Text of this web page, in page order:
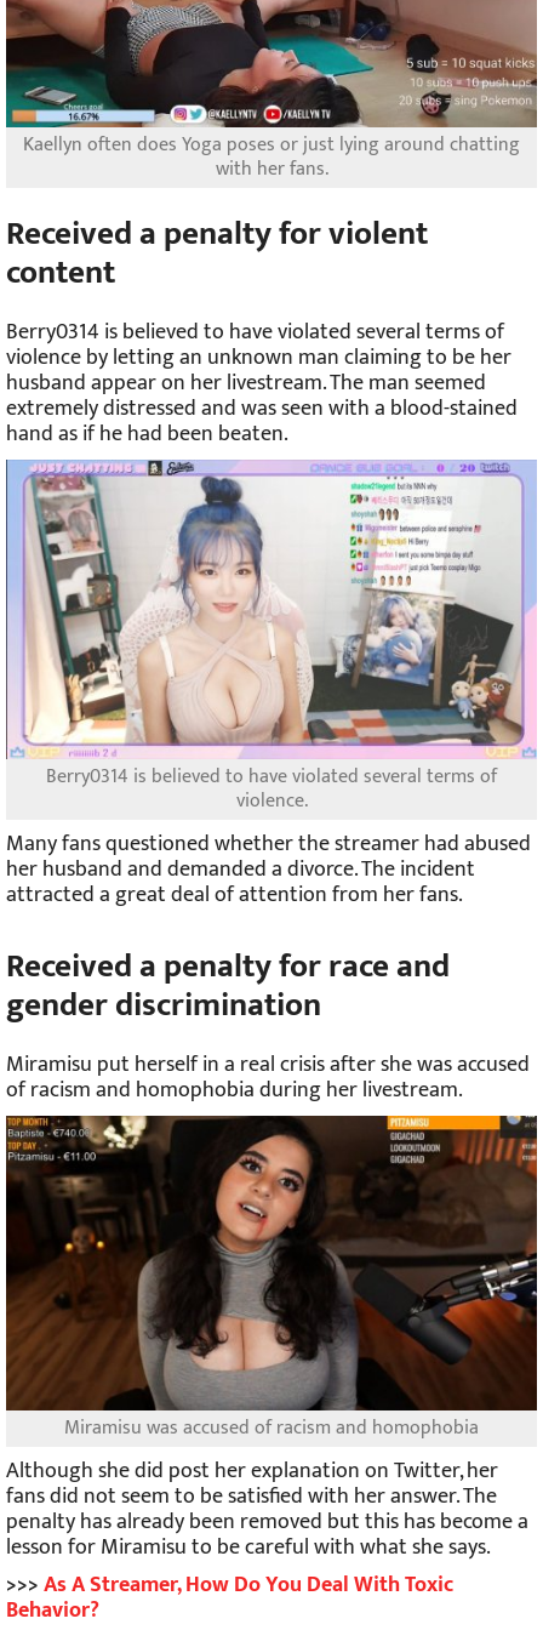
Kaellyn often does Yoga poses or just lying around chatting
with her fans.
Received a penalty for violent
content
Berry0314 is believed to have violated several terms of
violence by letting an unknown man claiming to be her
husband appear on her livestream. The man seemed
extremely distressed and was seen with a blood-stained
hand as if he had been beaten.
Berry0314 is believed to have violated several terms of
violence.
Many fans questioned whether the streamer had abused
her husband and demanded a divorce. The incident
attracted a great deal of attention from her fans.
Received a penalty for race and
gender discrimination
Miramisu put herself in a real crisis after she was accused
of racism and homophobia during her livestream.
Miramisu was accused of racism and homophobia
Although she did post her explanation on Twitter, her
fans did not seem to be satisfied with her answer. The
penalty has already been removed but this has become a
lesson for Miramisu to be careful with what she says.
>>>As A Streamer, How Do You Deal With Toxic
Behavior?